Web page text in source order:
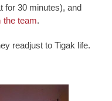
for 30 minutes), and
the team.
readjust to Tigak life.